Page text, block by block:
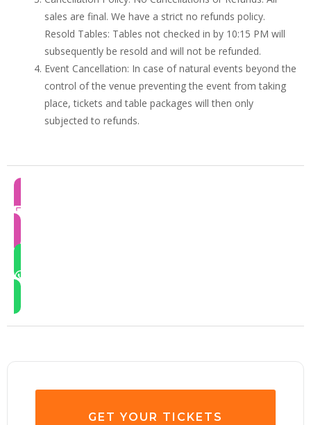
sales are final. We have a strict no refunds policy.
Resold Tables: Tables not checked in by 10:15 PM will
subsequently be resold and will not be refunded.
Event Cancellation: In case of natural events beyond the
control of the venue preventing the event from taking
place, tickets and table packages will then only
subjected to refunds.
GET YOUR TICKETS